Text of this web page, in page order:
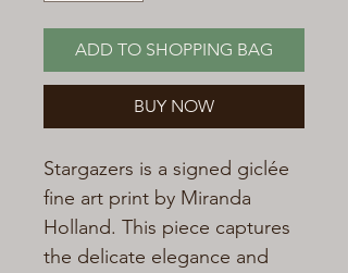
ADD TO SHOPPING BAG
BUY NOW
Stargazers is a signed giclée
fine art print by Miranda
Holland. This piece captures
the delicate elegance and